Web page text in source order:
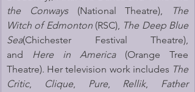
the Conways (National Theatre),
The
Witch of Edmonton (RSC), The Deep Blue
Sea(Chichester Festival Theatre),
and Here in America (Orange Tree
Theatre). Her television work includes The
Critic, Clique, Pure, Rellik, Father